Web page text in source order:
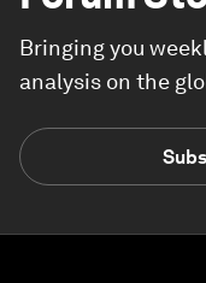
Bringing you
analysis on the